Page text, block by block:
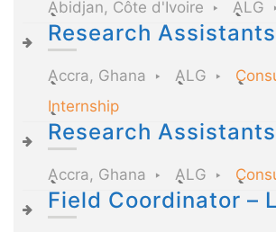
Abidjan, Côte d'Ivoire ALG
Research
Accra, Ghana ALG
Internship
Research
Accra, Ghana ALG
Field Coordinator –